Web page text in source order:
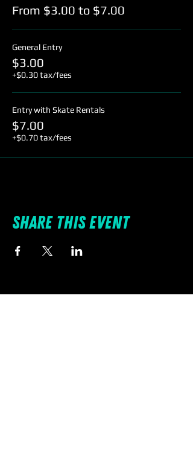
From $3.00 to $7.00
General Entry
$3.00
+$0.30 tax/fees
Entry with Skate Rentals
$7.00
+$0.70 tax/fees
Share this event